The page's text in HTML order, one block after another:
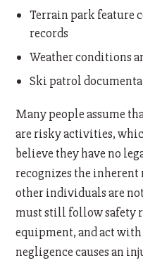
Terrain park feature
records
Weather conditions
Ski patrol
Many people assume
are risky activities,
believe they have no
recognizes the
other individuals are
must still follow safety
equipment, and act with
negligence causes an